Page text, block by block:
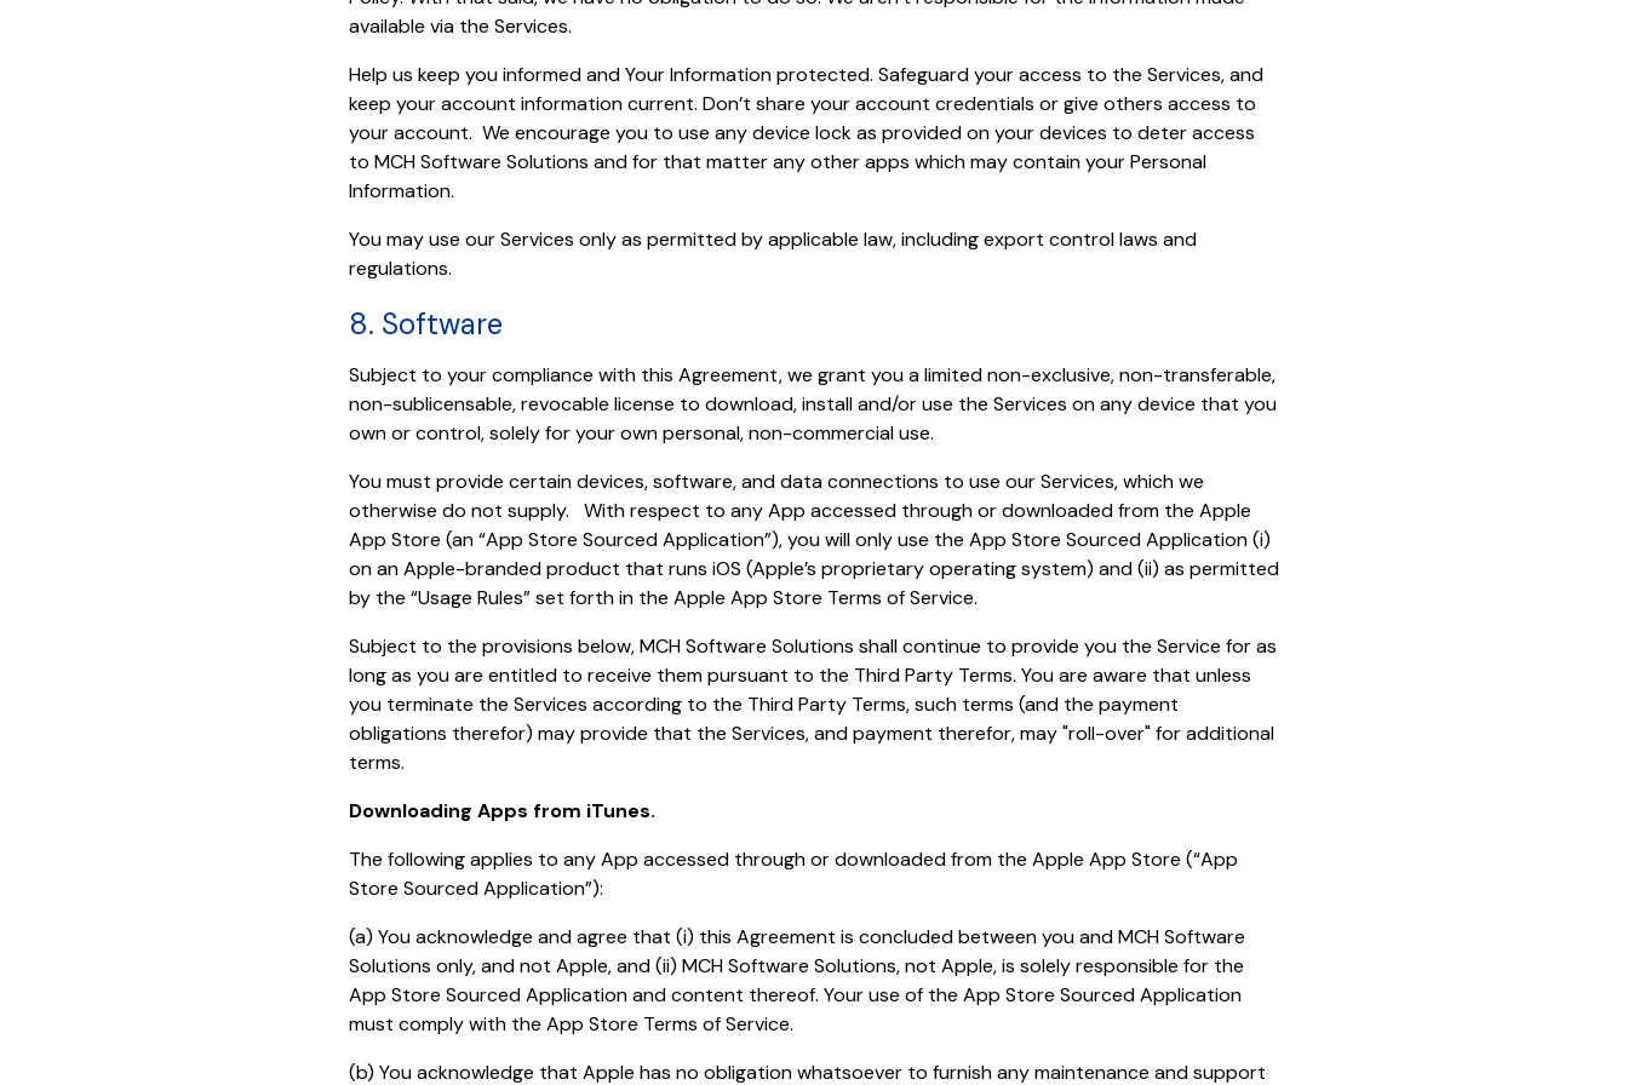
available via the Services.
Help us keep you informed and Your Information protected. Safeguard your access to the Services, and
keep your account information current. Don’t share your account credentials or give others access to
your account. We encourage you to use any device lock as provided on your devices to deter access
to MCH Software Solutions and for that matter any other apps which may contain your Personal
Information.
You may use our Services only as permitted by applicable law, including export control laws and
regulations.
8. Software
Subject to your compliance with this Agreement, we grant you a limited non-exclusive, non-transferable,
non-sublicensable, revocable license to download, install and/or use the Services on any device that you
own or control, solely for your own personal, non-commercial use.
You must provide certain devices, software, and data connections to use our Services, which we
otherwise do not supply. With respect to any App accessed through or downloaded from the Apple
App Store (an “App Store Sourced Application”), you will only use the App Store Sourced Application (i)
on an Apple-branded product that runs iOS (Apple’s proprietary operating system) and (ii) as permitted
by the “Usage Rules” set forth in the Apple App Store Terms of Service.
Subject to the provisions below, MCH Software Solutions shall continue to provide you the Service for as
long as you are entitled to receive them pursuant to the Third Party Terms. You are aware that unless
you terminate the Services according to the Third Party Terms, such terms (and the payment
obligations therefor) may provide that the Services, and payment therefor, may "roll-over" for additional
terms.
Downloading Apps from iTunes.
The following applies to any App accessed through or downloaded from the Apple App Store (“App
Store Sourced Application”):
(a) You acknowledge and agree that (i) this Agreement is concluded between you and MCH Software
Solutions only, and not Apple, and (ii) MCH Software Solutions, not Apple, is solely responsible for the
App Store Sourced Application and content thereof. Your use of the App Store Sourced Application
must comply with the App Store Terms of Service.
(b) You acknowledge that Apple has no obligation whatsoever to furnish any maintenance and support